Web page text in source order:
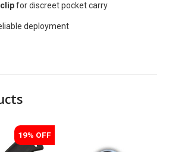
for discreet pocket carry
deployment
19% OFF